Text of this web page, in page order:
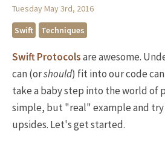
Tuesday May 3rd, 2016
Swift
Techniques
Swift Protocolsare awesome.
can (orshould) fit into our code
take a baby step into the world of
simple, but "real" example and
upsides. Let's get started.